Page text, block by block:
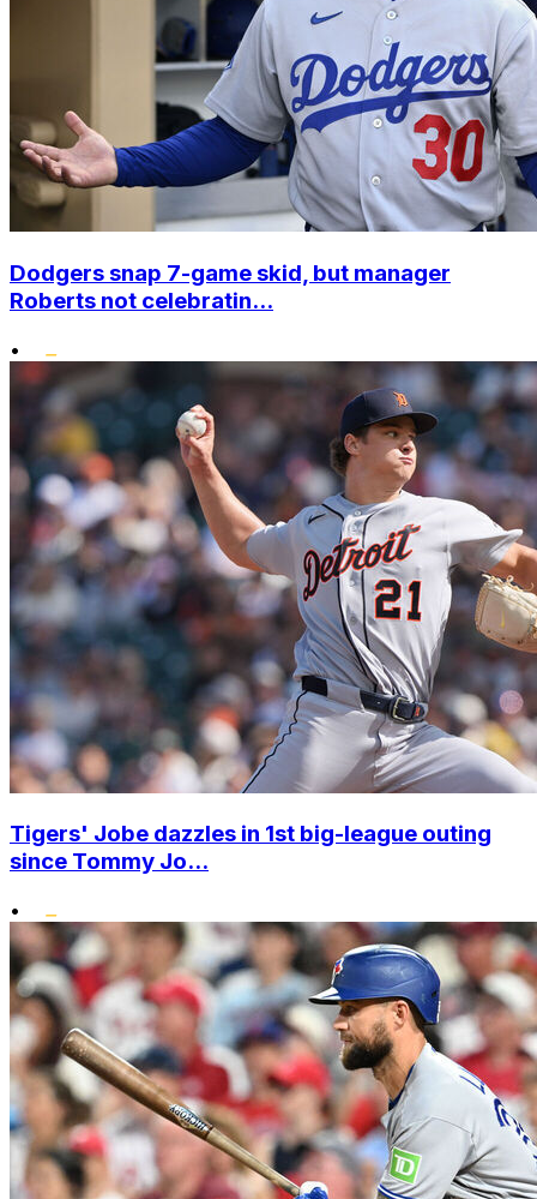
Dodgers snap 7-game skid, but manager
Roberts not celebratin...
•
Tigers' Jobe dazzles in 1st big-league outing
since Tommy Jo...
•